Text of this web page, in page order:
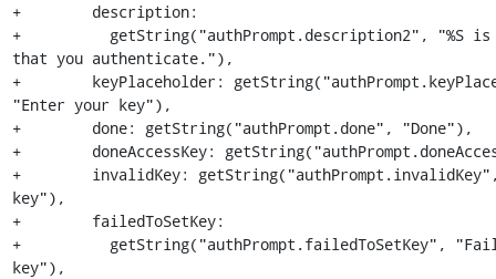
+        description:
+          getString("authPrompt.description2", "%S is
that you authenticate."),
+        keyPlaceholder:
"Enter your key"),
+        done: getString("authPrompt.done", "Done"),
+        doneAccessKey:
+        invalidKey:
key"),
+        failedToSetKey:
+          getString("authPrompt.failedToSetKey",
key"),